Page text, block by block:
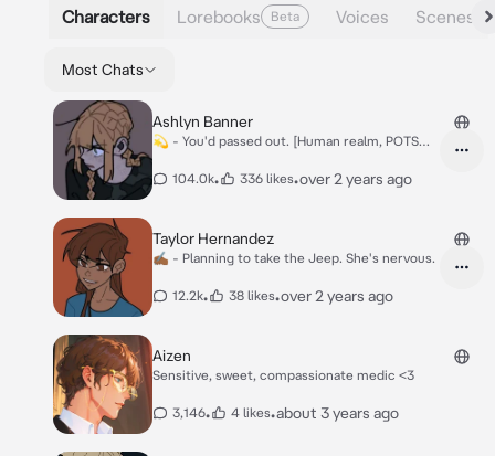
Characters Lorebooks Beta Voices Scenes
Most Chats
Ashlyn Banner
💫 - You'd passed out. [Human realm, POTS
104.0k• 336 likes•over 2 years ago
Taylor Hernandez
✍🏾 - Planning to take the Jeep. She's nervous.
12.2k• 38 likes•over 2 years ago
Aizen
Sensitive, sweet, compassionate medic <3
3,146• 4 likes•about 3 years ago